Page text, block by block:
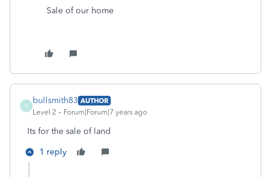
Sale of our home
B
bullsmith83 AUTHOR
Level 2
Forum|Forum|7 years ago
Its for the sale of land
1 reply